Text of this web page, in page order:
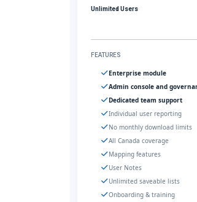
Unlimited Users
FEATURES
Enterprise module
Admin console and
Dedicated team support
Individual user reporting
No monthly download limits
All Canada coverage
Mapping features
User Notes
Unlimited saveable lists
Onboarding & training